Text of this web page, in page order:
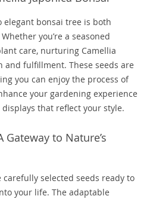
elegant bonsai tree is both
you’re a seasoned
care, nurturing Camellia
and fulfillment. These seeds are
you can enjoy the process of
your gardening experience
that reflect your style.
Gateway to Nature’s
carefully selected seeds ready to
your life. The adaptable